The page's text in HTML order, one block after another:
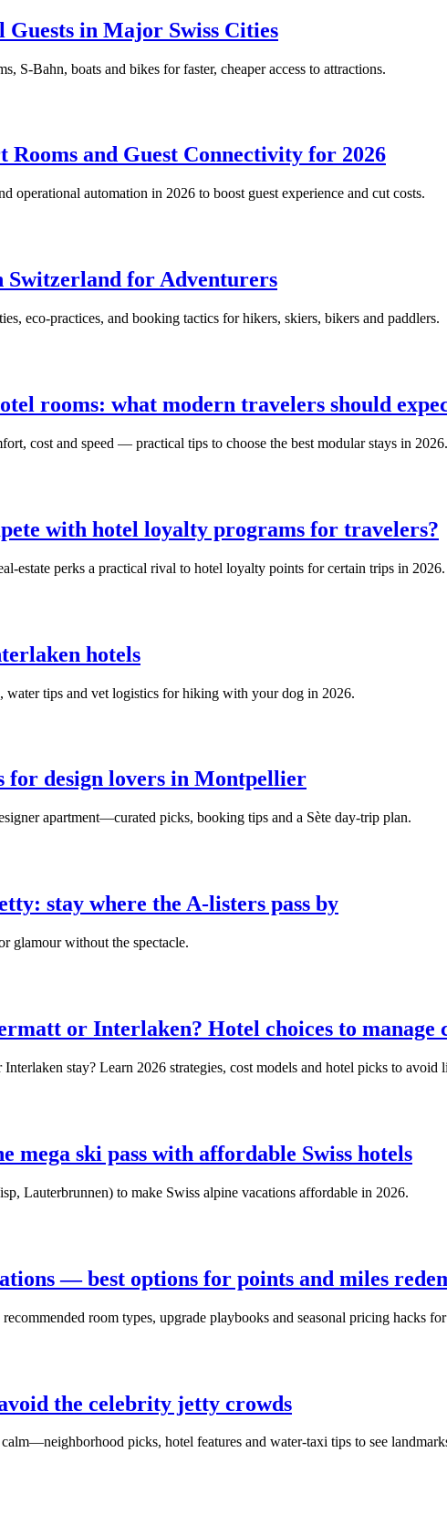
in Major Swiss Cities
S-Bahn, boats and bikes for faster, cheaper access to attractions.
and Guest Connectivity for 2026
operational automation in 2026 to boost guest experience and cut costs.
Switzerland for Adventurers
eco-practices, and booking tactics for hikers, skiers, bikers and paddlers.
rooms: what modern travelers should
cost and speed — practical tips to choose the best modular stays in 2026.
with hotel loyalty programs for travelers?
estate perks a practical rival to hotel loyalty points for certain trips in 2026.
hotels
water tips and vet logistics for hiking with your dog in 2026.
for design lovers in Montpellier
apartment—curated picks, booking tips and a Sète day‑trip plan.
stay where the A‑listers pass by
glamour without the spectacle.
or Interlaken? Hotel choices to manage
stay? Learn 2026 strategies, cost models and hotel picks to avoid
ski pass with affordable Swiss hotels
Lauterbrunnen) to make Swiss alpine vacations affordable in 2026.
— best options for points and miles
room types, upgrade playbooks and seasonal pricing hacks
the celebrity jetty crowds
picks, hotel features and water‑taxi tips to see